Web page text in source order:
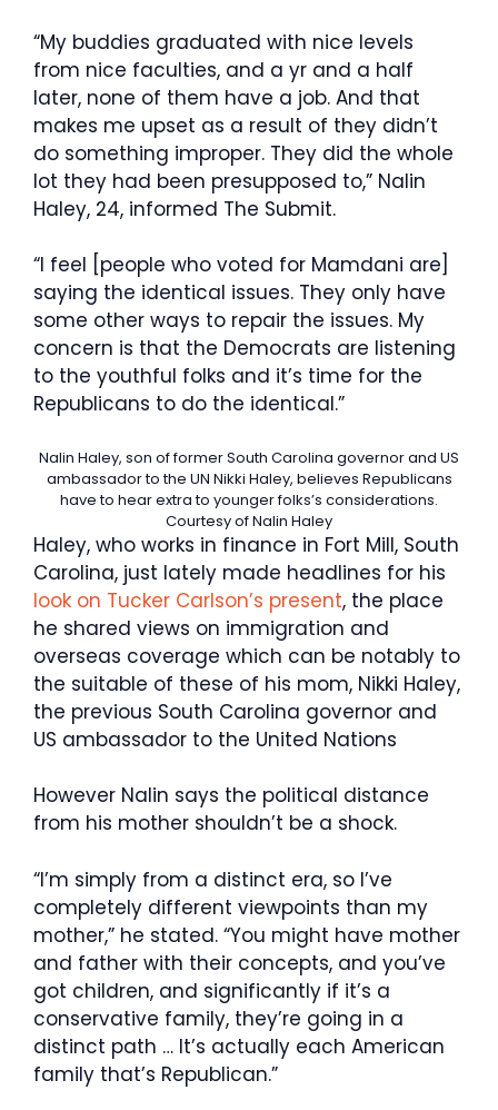
“My buddies graduated with nice levels
from nice faculties, and a yr and a half
later, none of them have a job. And that
makes me upset as a result of they didn’t
do something improper. They did the whole
lot they had been presupposed to,” Nalin
Haley, 24, informed The Submit.
“I feel [people who voted for Mamdani are]
saying the identical issues. They only have
some other ways to repair the issues. My
concern is that the Democrats are listening
to the youthful folks and it’s time for the
Republicans to do the identical.”
Nalin Haley, son of former South Carolina governor and US
ambassador to the UN Nikki Haley, believes Republicans
have to hear extra to younger folks’s considerations.
Courtesy of Nalin Haley
Haley, who works in finance in Fort Mill, South
Carolina, just lately made headlines for his
look on Tucker Carlson’s present, the place
he shared views on immigration and
overseas coverage which can be notably to
the suitable of these of his mom, Nikki Haley,
the previous South Carolina governor and
US ambassador to the United Nations
However Nalin says the political distance
from his mother shouldn’t be a shock.
“I’m simply from a distinct era, so I’ve
completely different viewpoints than my
mother,” he stated. “You might have mother
and father with their concepts, and you’ve
got children, and significantly if it’s a
conservative family, they’re going in a
distinct path … It’s actually each American
family that’s Republican.”